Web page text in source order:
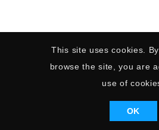
This site uses cookies.
browse the site, you are
use of
OK